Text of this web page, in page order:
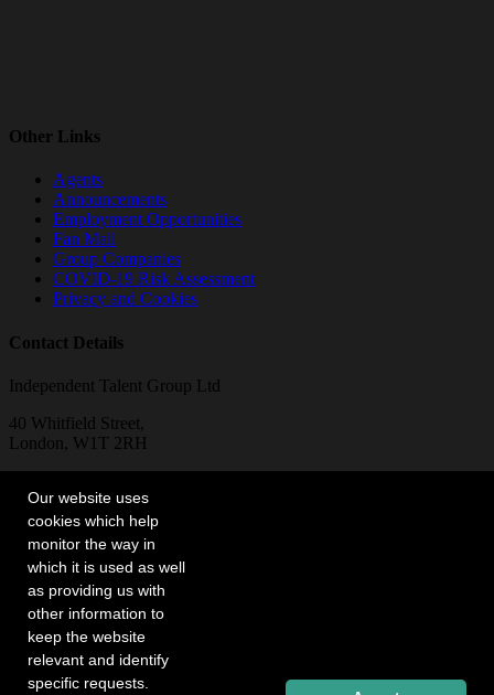
Our website uses
cookies which help
monitor the way in
which it is used as well
as providing us with
other information to
keep the website
relevant and identify
specific requests.
Other Links
Agents
Announcements
Employment Opportunities
Fan Mail
Group Companies
COVID-19 Risk Assessment
Privacy and Cookies
Contact Details
Independent Talent Group Ltd
40 Whitfield Street,
London, W1T 2RH
+44 (0)20 7636 6565